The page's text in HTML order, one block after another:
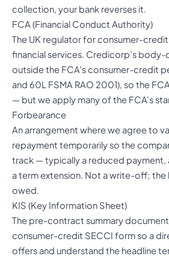
collection, your bank reverses it.
FCA (Financial Conduct Authority)
The UK regulator for consumer-
financial services. Credicorp’s
outside the FCA’s consumer-credit
and 60L FSMA RAO 2001), so the
— but we apply many of the FCA’s
Forbearance
An arrangement where we agree to
repayment temporarily so the
track — typically a reduced payment,
a term extension. Not a write-off; the
owed.
KIS (Key Information Sheet)
The pre-contract summary
consumer-credit SECCI form so a
offers and understand the headline